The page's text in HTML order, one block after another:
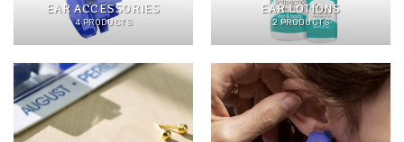
EAR ACCESSORIES
4 PRODUCTS
EAR LOTIONS
2 PRODUCTS